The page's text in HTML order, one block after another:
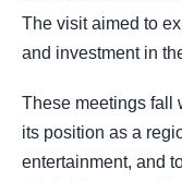
The visit aimed to
and investment in
These meetings fall
its position as a
entertainment, and